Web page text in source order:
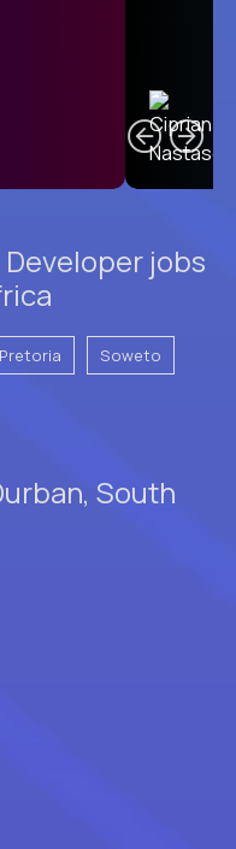
Developer jobs
Pretoria Soweto
South